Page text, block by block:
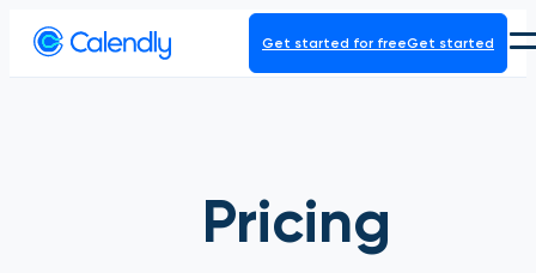
Get started for freeGet started
Pricing